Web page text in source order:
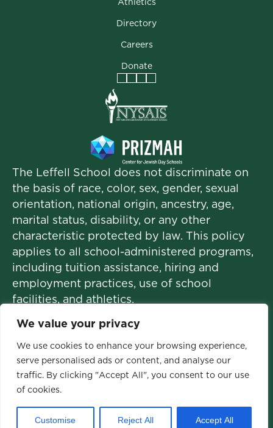
We value your privacy
We use cookies to enhance your browsing experience,
serve personalised ads or content, and analyse our
traffic. By clicking "Accept All", you consent to our use
of cookies.
Customise Reject All Accept All
Directory
Careers
Donate
Facebook
Instagram
Vimeo
LinkedIn
The Leffell School does not discriminate on
the basis of race, color, sex, gender, sexual
orientation, national origin, ancestry, age,
marital status, disability, or any other
characteristic protected by law. This policy
applies to all school-administered programs,
including tuition assistance, hiring and
employment practices, use of school
facilities, and athletics.
© 2026 The Leffell School. All Rights
Reserved.
Privacy Policy|Site Map